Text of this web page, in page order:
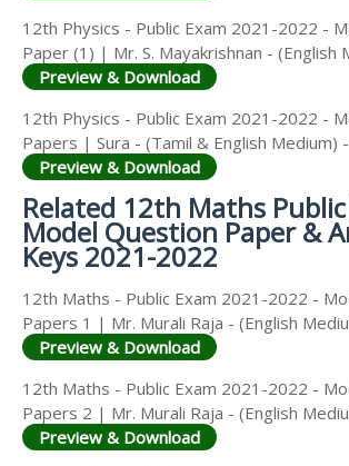
12th Physics - Public Exam 2021-2022 -
Paper (1) | Mr. S. Mayakrishnan - (English
Preview & Download
12th Physics - Public Exam 2021-2022 -
Papers | Sura - (Tamil & English Medium) -
Preview & Download
Related 12th Maths
Model Question Paper &
Keys 2021-2022
12th Maths - Public Exam 2021-2022 -
Papers 1 | Mr. Murali Raja - (English
Preview & Download
12th Maths - Public Exam 2021-2022 -
Papers 2 | Mr. Murali Raja - (English
Preview & Download